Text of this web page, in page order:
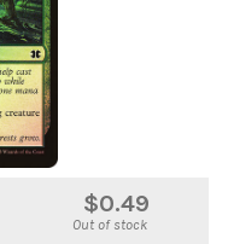
$0.49
Out of stock